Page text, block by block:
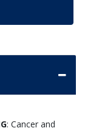
: Cancer and